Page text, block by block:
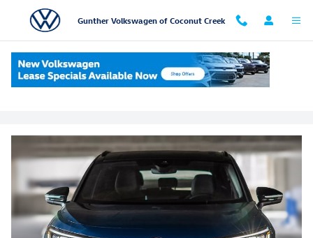
Skip to main content
Gunther Volkswagen of Coconut Creek